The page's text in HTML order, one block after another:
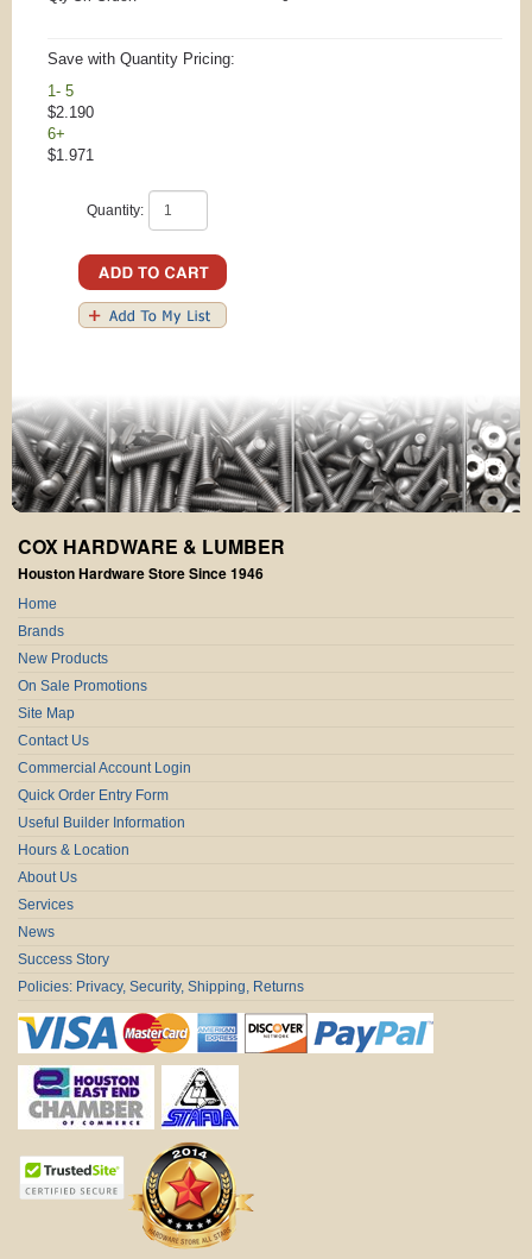
Save with Quantity Pricing:
1- 5
$2.190
6+
$1.971
Quantity:
COX HARDWARE & LUMBER
Houston Hardware Store Since 1946
Home
Brands
New Products
On Sale Promotions
Site Map
Contact Us
Commercial Account Login
Quick Order Entry Form
Useful Builder Information
Hours & Location
About Us
Services
News
Success Story
Policies: Privacy, Security, Shipping, Returns